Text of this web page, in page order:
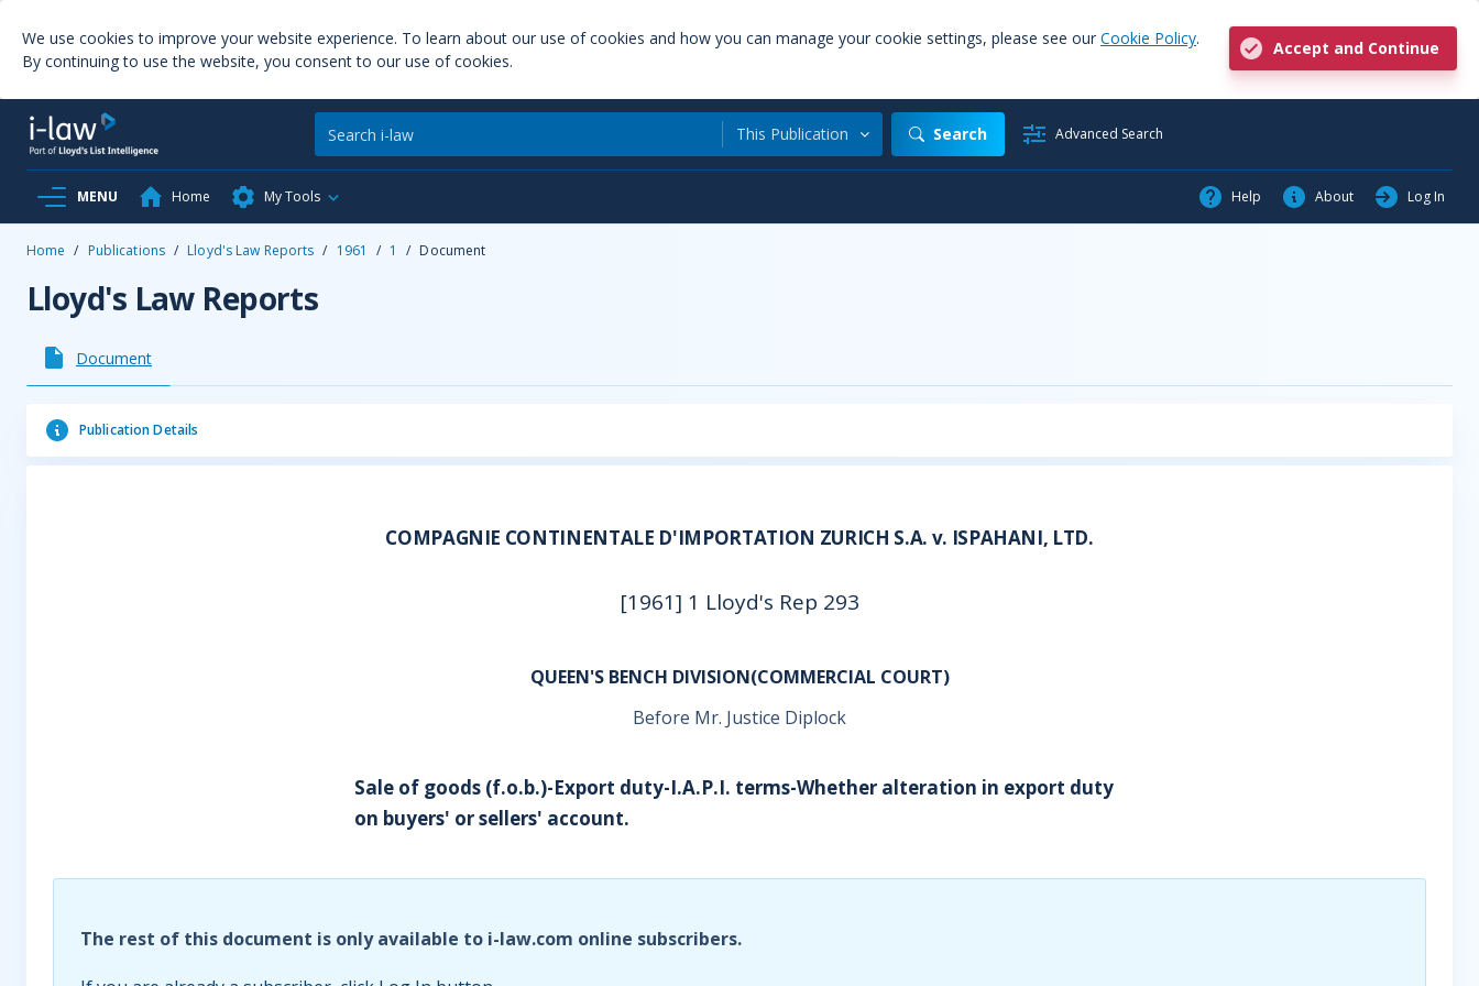
We use cookies to improve your website experience. To learn about our use of cookies and how you can manage your cookie settings, please see our Cookie Policy.
By continuing to use the website, you consent to our use of cookies.
Accept and Continue
This Publication Search Advanced Search
MENU Home My Tools Help About Log In
Home / Publications / Lloyd's Law Reports / 1961 / 1 / Document
Lloyd's Law Reports
Document
Publication Details
COMPAGNIE CONTINENTALE D'IMPORTATION ZURICH S.A. v. ISPAHANI, LTD.
[1961] 1 Lloyd's Rep 293
QUEEN'S BENCH DIVISION(COMMERCIAL COURT)
Before Mr. Justice Diplock
Sale of goods (f.o.b.)-Export duty-I.A.P.I. terms-Whether alteration in export duty
on buyers' or sellers' account.
The rest of this document is only available to i-law.com online subscribers.